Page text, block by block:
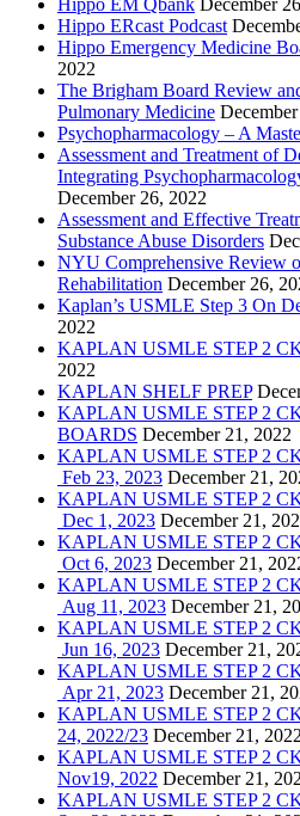
Hippo ERcast Podcast
Hippo Emergency Medicine
2022
The Brigham Board Review
Pulmonary Medicine
Psychopharmacology – A
Assessment and Treatment of
Integrating
December 26, 2022
Assessment and Effective
Substance Abuse Disorders
NYU Comprehensive Review
Rehabilitation December 26,
Kaplan’s USMLE Step 3 On
2022
KAPLAN USMLE STEP 2
2022
KAPLAN SHELF PREP
KAPLAN USMLE STEP 2
BOARDS December 21, 2022
KAPLAN USMLE STEP 2
Feb 23, 2023 December 21,
KAPLAN USMLE STEP 2
Dec 1, 2023 December 21,
KAPLAN USMLE STEP 2
Oct 6, 2023 December 21,
KAPLAN USMLE STEP 2
Aug 11, 2023 December 21,
KAPLAN USMLE STEP 2
Jun 16, 2023 December 21,
KAPLAN USMLE STEP 2
Apr 21, 2023 December 21,
KAPLAN USMLE STEP 2
24, 2022/23 December 21, 2022
KAPLAN USMLE STEP 2
Nov19, 2022 December 21,
KAPLAN USMLE STEP 2